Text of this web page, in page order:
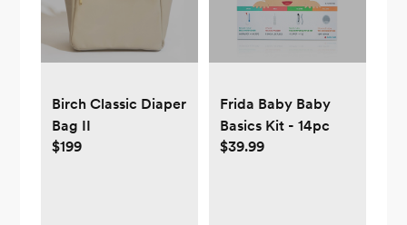
Birch Classic Diaper
Bag II
$199
Frida Baby Baby
Basics Kit - 14pc
$39.99